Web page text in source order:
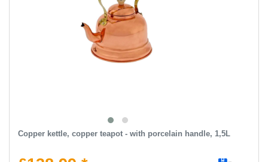
Copper kettle, copper teapot - with porcelain handle, 1,5L